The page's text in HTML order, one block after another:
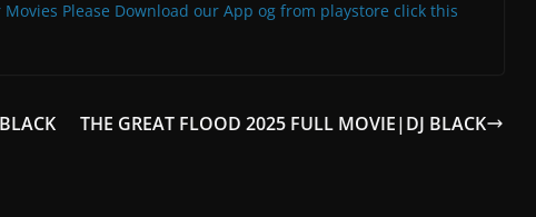
Please Download our App og from playstore click this
THE GREAT FLOOD 2025 FULL MOVIE|DJ BLACK